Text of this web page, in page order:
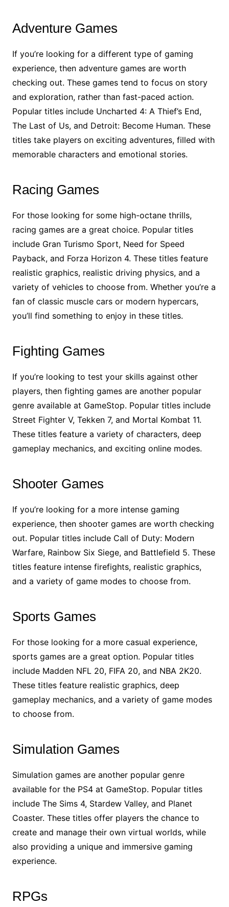
Adventure Games
If you’re looking for a different type of gaming
experience, then adventure games are worth
checking out. These games tend to focus on story
and exploration, rather than fast-paced action.
Popular titles include Uncharted 4: A Thief’s End,
The Last of Us, and Detroit: Become Human. These
titles take players on exciting adventures, filled with
memorable characters and emotional stories.
Racing Games
For those looking for some high-octane thrills,
racing games are a great choice. Popular titles
include Gran Turismo Sport, Need for Speed
Payback, and Forza Horizon 4. These titles feature
realistic graphics, realistic driving physics, and a
variety of vehicles to choose from. Whether you’re a
fan of classic muscle cars or modern hypercars,
you’ll find something to enjoy in these titles.
Fighting Games
If you’re looking to test your skills against other
players, then fighting games are another popular
genre available at GameStop. Popular titles include
Street Fighter V, Tekken 7, and Mortal Kombat 11.
These titles feature a variety of characters, deep
gameplay mechanics, and exciting online modes.
Shooter Games
If you’re looking for a more intense gaming
experience, then shooter games are worth checking
out. Popular titles include Call of Duty: Modern
Warfare, Rainbow Six Siege, and Battlefield 5. These
titles feature intense firefights, realistic graphics,
and a variety of game modes to choose from.
Sports Games
For those looking for a more casual experience,
sports games are a great option. Popular titles
include Madden NFL 20, FIFA 20, and NBA 2K20.
These titles feature realistic graphics, deep
gameplay mechanics, and a variety of game modes
to choose from.
Simulation Games
Simulation games are another popular genre
available for the PS4 at GameStop. Popular titles
include The Sims 4, Stardew Valley, and Planet
Coaster. These titles offer players the chance to
create and manage their own virtual worlds, while
also providing a unique and immersive gaming
experience.
RPGs